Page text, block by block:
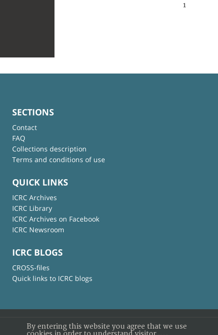
1
SECTIONS
Contact
FAQ
Collections description
Terms and conditions of use
QUICK LINKS
ICRC Archives
ICRC Library
ICRC Archives on Facebook
ICRC Newsroom
ICRC BLOGS
CROSS-files
Quick links to ICRC blogs
By entering this website you agree that we use